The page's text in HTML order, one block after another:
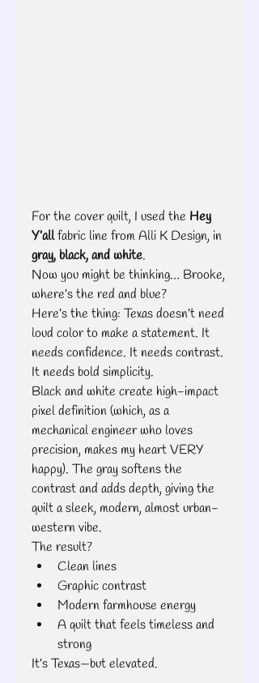
For the cover quilt, I used the Hey
Y’all fabric line from Alli K Design, in
gray, black, and white.
Now you might be thinking… Brooke,
where’s the red and blue?
Here’s the thing: Texas doesn’t need
loud color to make a statement. It
needs confidence. It needs contrast.
It needs bold simplicity.
Black and white create high-impact
pixel definition (which, as a
mechanical engineer who loves
precision, makes my heart VERY
happy). The gray softens the
contrast and adds depth, giving the
quilt a sleek, modern, almost urban-
western vibe.
The result?
Clean lines
Graphic contrast
Modern farmhouse energy
A quilt that feels timeless and
strong
It’s Texas—but elevated.